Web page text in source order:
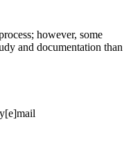
however, some
and documentation than